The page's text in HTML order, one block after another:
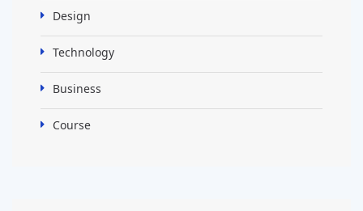
Design
Technology
Business
Course